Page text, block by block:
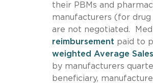
their PBMs and
manufacturers (for
are not negotiated.
reimbursement paid to
weighted Average
by manufacturers
beneficiary,